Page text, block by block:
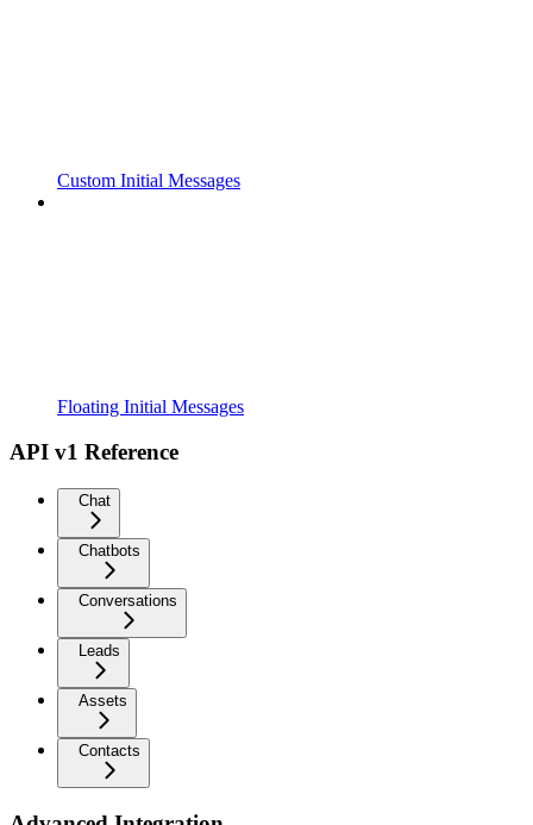
Custom Initial Messages
Floating Initial Messages
API v1 Reference
Chat
Chatbots
Conversations
Leads
Assets
Contacts